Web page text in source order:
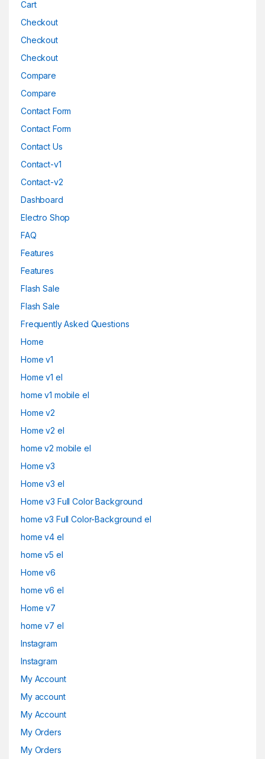
Cart
Checkout
Checkout
Checkout
Compare
Compare
Contact Form
Contact Form
Contact Us
Contact-v1
Contact-v2
Dashboard
Electro Shop
FAQ
Features
Features
Flash Sale
Flash Sale
Frequently Asked Questions
Home
Home v1
Home v1 el
home v1 mobile el
Home v2
Home v2 el
home v2 mobile el
Home v3
Home v3 el
Home v3 Full Color Background
home v3 Full Color-Background el
home v4 el
home v5 el
Home v6
home v6 el
Home v7
home v7 el
Instagram
Instagram
My Account
My account
My Account
My Orders
My Orders